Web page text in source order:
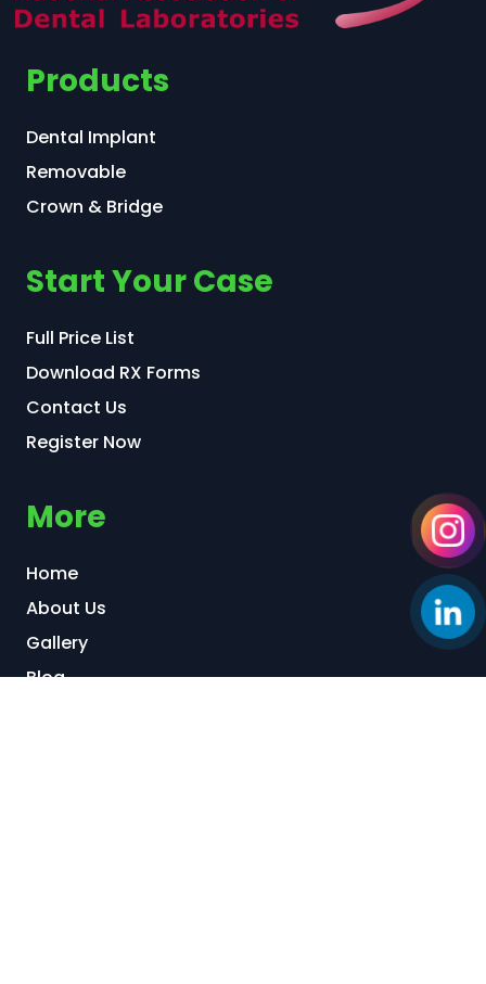
Products
Dental Implant
Removable
Crown & Bridge
Start Your Case
Full Price List
Download RX Forms
Contact Us
Register Now
More
Home
About Us
Gallery
Blog